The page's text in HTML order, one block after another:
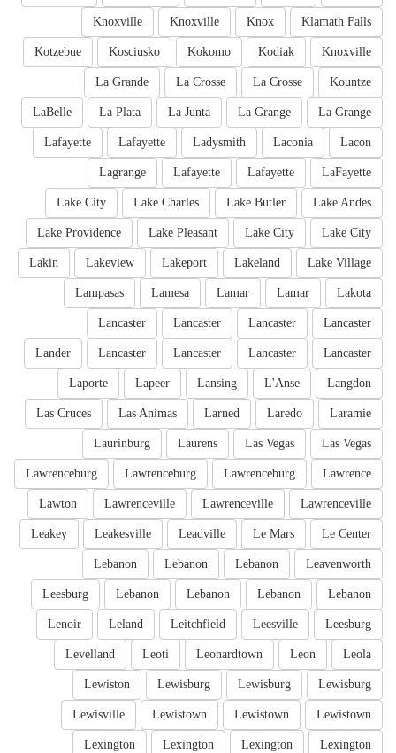
Klamath Falls
Knox
Knoxville
Knoxville
Knoxville
Kodiak
Kokomo
Kosciusko
Kotzebue
Kountze
La Crosse
La Crosse
La Grande
La Grange
La Grange
La Junta
La Plata
LaBelle
Lacon
Laconia
Ladysmith
Lafayette
Lafayette
LaFayette
Lafayette
Lafayette
Lagrange
Lake Andes
Lake Butler
Lake Charles
Lake City
Lake City
Lake City
Lake Pleasant
Lake Providence
Lake Village
Lakeland
Lakeport
Lakeview
Lakin
Lakota
Lamar
Lamar
Lamesa
Lampasas
Lancaster
Lancaster
Lancaster
Lancaster
Lancaster
Lancaster
Lancaster
Lancaster
Lander
Langdon
L'Anse
Lansing
Lapeer
Laporte
Laramie
Laredo
Larned
Las Animas
Las Cruces
Las Vegas
Las Vegas
Laurens
Laurinburg
Lawrence
Lawrenceburg
Lawrenceburg
Lawrenceburg
Lawrenceville
Lawrenceville
Lawrenceville
Lawton
Le Center
Le Mars
Leadville
Leakesville
Leakey
Leavenworth
Lebanon
Lebanon
Lebanon
Lebanon
Lebanon
Lebanon
Lebanon
Leesburg
Leesburg
Leesville
Leitchfield
Leland
Lenoir
Leola
Leon
Leonardtown
Leoti
Levelland
Lewisburg
Lewisburg
Lewisburg
Lewiston
Lewistown
Lewistown
Lewistown
Lewisville
Lexington
Lexington
Lexington
Lexington